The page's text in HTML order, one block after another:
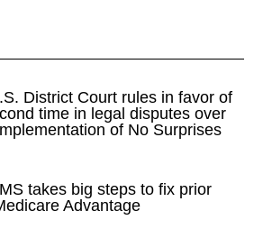
District Court rules in favor of
time in legal disputes over
of No Surprises
takes big steps to fix prior
Advantage